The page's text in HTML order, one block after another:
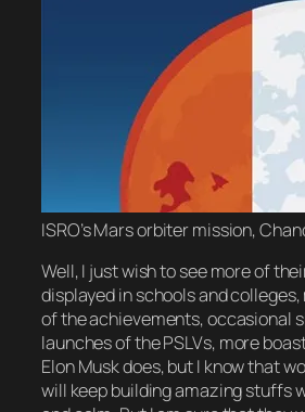
ISRO’s Mars orbiter mission,
Well, I just wish to see more of
displayed in schools and
of the achievements, occasional
launches of the PSLVs, more
Elon Musk does, but I know that
will keep building amazing stuffs